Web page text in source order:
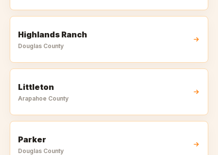
Highlands Ranch
Douglas County
Littleton
Arapahoe County
Parker
Douglas County